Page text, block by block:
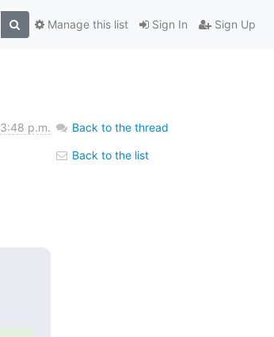
Sign In Sign Up
Manage this list
3:48 p.m. Back to the thread
Back to the list